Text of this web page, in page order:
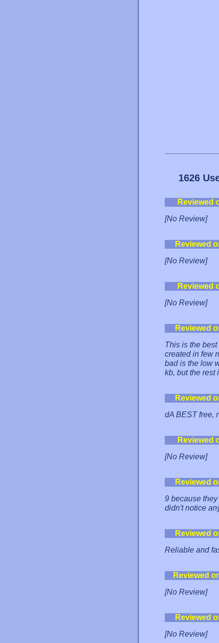
1626
Reviewed
[No Review]
Reviewed
[No Review]
Reviewed
[No Review]
Reviewed
This is the
created in few
bad is the low
kb, but the rest
Reviewed
dA BEST free,
Reviewed
[No Review]
Reviewed
9 because
didn't notice
Reviewed
Reliable and
Reviewed
[No Review]
Reviewed
[No Review]